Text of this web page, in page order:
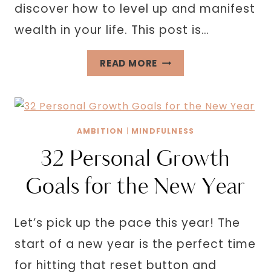
discover how to level up and manifest
wealth in your life. This post is…
READ MORE RICH
GIRL
TO
ATTRACT
AMBITION | MINDFULNESS
32 Personal Growth
Goals for the New Year
Let’s pick up the pace this year! The
start of a new year is the perfect time
for hitting that reset button and